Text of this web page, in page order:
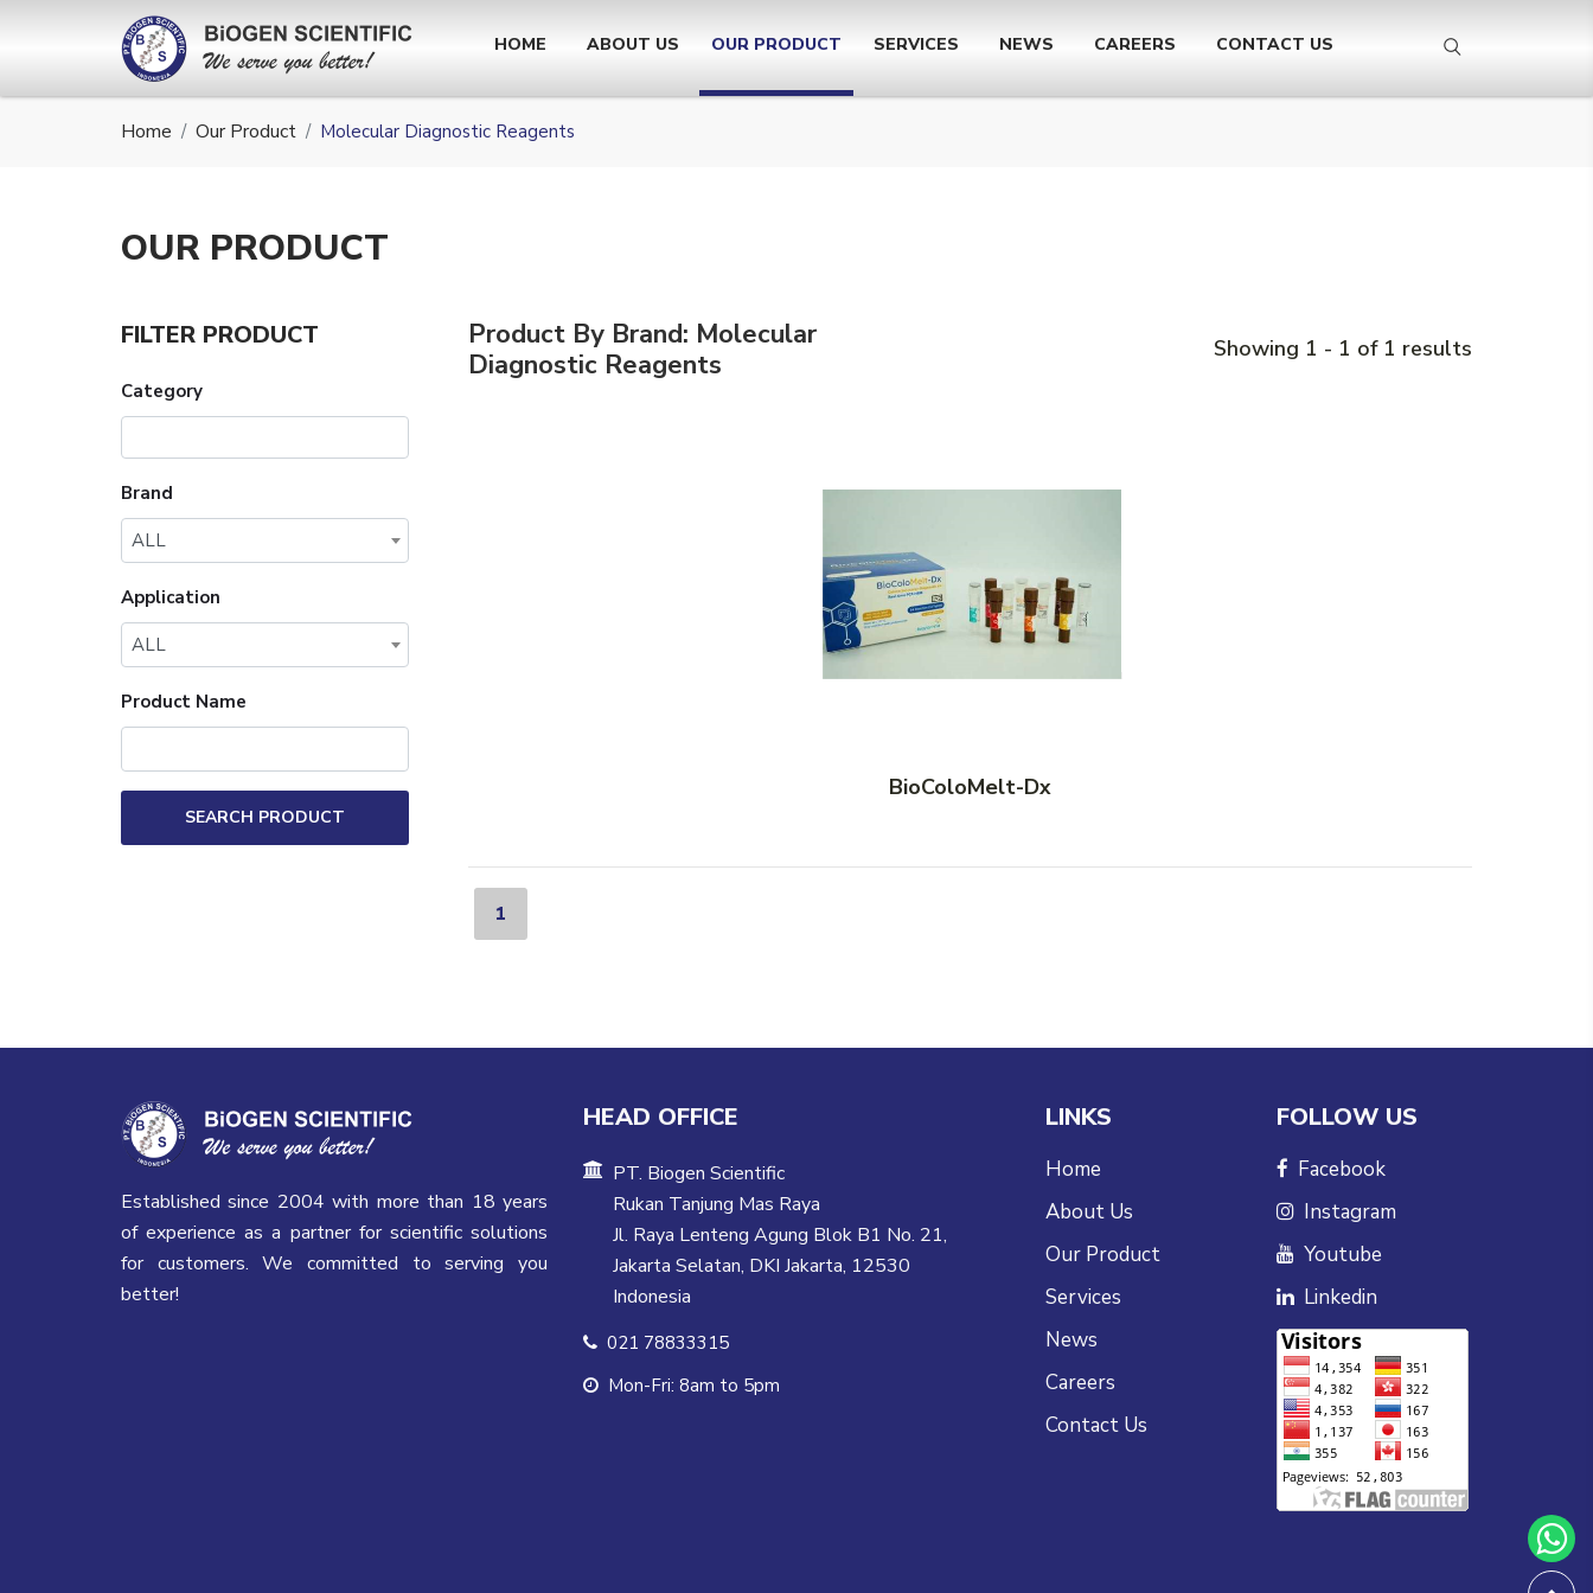
HOME ABOUT US OUR PRODUCT SERVICES NEWS CAREERS CONTACT US
Home Our Product Molecular Diagnostic Reagents
OUR PRODUCT
FILTER PRODUCT
Category
Brand
ALL
Application
ALL
Product Name
SEARCH PRODUCT
Product By Brand: Molecular
Diagnostic Reagents
Showing 1 - 1 of 1 results
BioColoMelt-Dx
1
Established since 2004 with more than 18 years
of experience as a partner for scientific solutions
for customers. We committed to serving you
better!
HEAD OFFICE
PT. Biogen Scientific
Rukan Tanjung Mas Raya
Jl. Raya Lenteng Agung Blok B1 No. 21,
Jakarta Selatan, DKI Jakarta, 12530
Indonesia
021 78833315
Mon-Fri: 8am to 5pm
LINKS
Home
About Us
Our Product
Services
News
Careers
Contact Us
FOLLOW US
Facebook
Instagram
Youtube
Linkedin